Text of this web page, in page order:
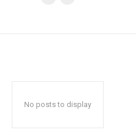
No posts to display